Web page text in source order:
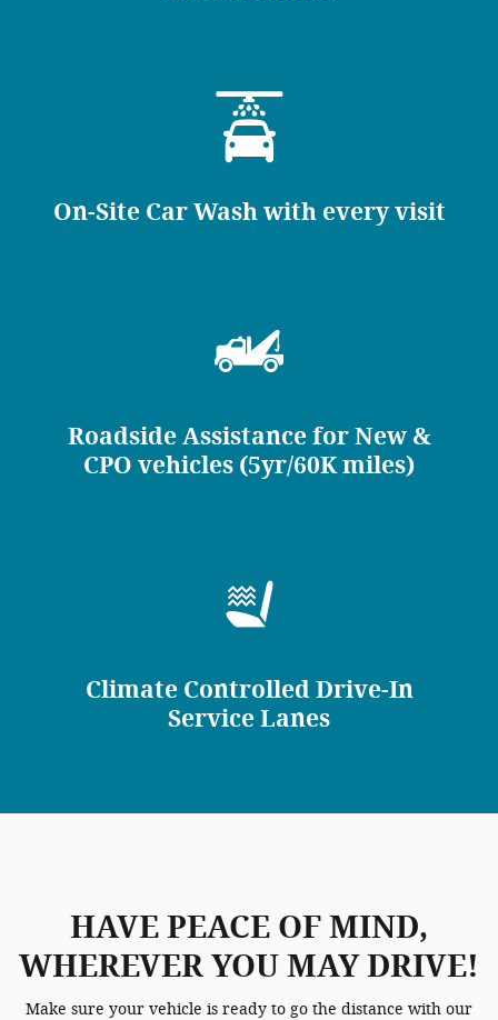
On-Site Car Wash with every visit
Roadside Assistance for New &
CPO vehicles (5yr/60K miles)
Climate Controlled Drive-In
Service Lanes
HAVE PEACE OF MIND,
WHEREVER YOU MAY DRIVE!
Make sure your vehicle is ready to go the distance with our